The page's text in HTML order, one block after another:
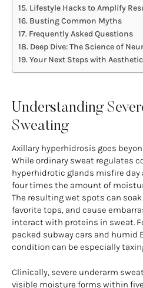
Lifestyle Hacks to Amplify
Busting Common Myths
Frequently Asked Questions
Deep Dive: The Science of
Your Next Steps with
Understanding
Sweating
Axillary hyperhidrosis goes
While ordinary sweat regulates
hyperhidrotic glands misfire
four times the amount of
The resulting wet spots can
favorite tops, and cause
interact with proteins in sweat.
packed subway cars and humid
condition can be especially
Clinically, severe underarm
visible moisture forms within